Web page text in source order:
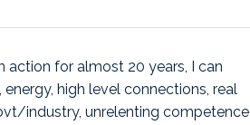
action for almost 20 years, I can
high level connections, real
industry, unrelenting competence